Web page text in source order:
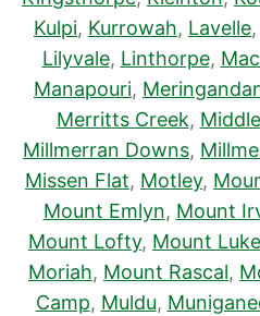
Kulpi, Kurrowah, Lavelle,
Lilyvale, Linthorpe,
Manapouri,
Merritts Creek,
Millmerran Downs,
Missen Flat, Motley,
Mount Emlyn, Mount
Mount Lofty, Mount Luke
Moriah, Mount Rascal,
Camp, Muldu,